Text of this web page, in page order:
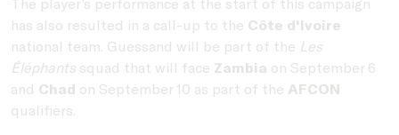
has also resulted in a call-up to the Côte d'Ivoire
national team. Guessand will be part of the Les
Éléphants squad that will face Zambia on September 6
and Chad on September 10 as part of the AFCON
qualifiers.